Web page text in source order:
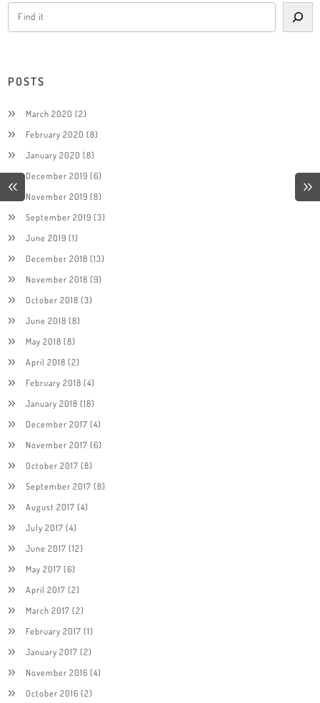
POSTS
March 2020 (2)
February 2020 (8)
January 2020 (8)
December 2019 (6)
November 2019 (8)
September 2019 (3)
June 2019 (1)
December 2018 (13)
November 2018 (9)
October 2018 (3)
June 2018 (8)
May 2018 (8)
April 2018 (2)
February 2018 (4)
January 2018 (18)
December 2017 (4)
November 2017 (6)
October 2017 (8)
September 2017 (8)
August 2017 (4)
July 2017 (4)
June 2017 (12)
May 2017 (6)
April 2017 (2)
March 2017 (2)
February 2017 (1)
January 2017 (2)
November 2016 (4)
October 2016 (2)